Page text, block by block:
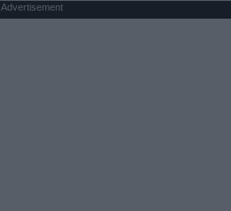
Advertisement